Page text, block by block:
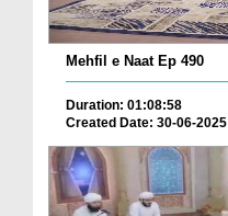
Mehfil e Naat Ep 490
Duration: 01:08:58
Created Date: 30-06-2025